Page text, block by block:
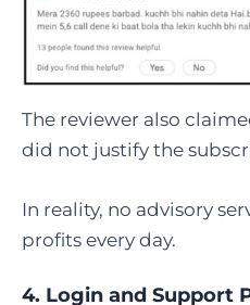
The reviewer also
did not justify the
In reality, no advisory
profits every day.
4. Login and Support